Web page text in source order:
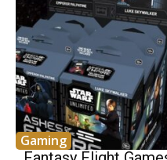
Gaming